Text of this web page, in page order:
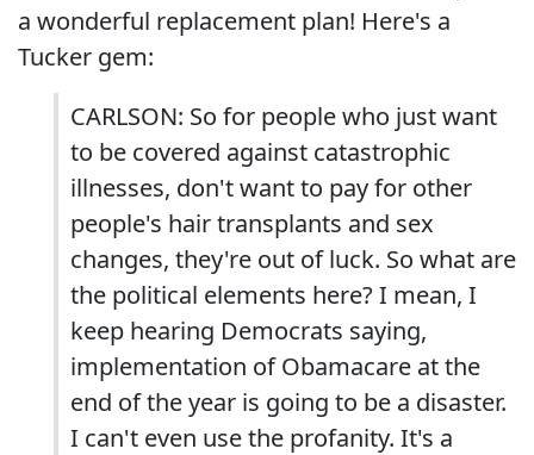
a wonderful replacement plan! Here's a
Tucker gem:
CARLSON: So for people who just want
to be covered against catastrophic
illnesses, don't want to pay for other
people's hair transplants and sex
changes, they're out of luck. So what are
the political elements here? I mean, I
keep hearing Democrats saying,
implementation of Obamacare at the
end of the year is going to be a disaster.
I can't even use the profanity. It's a